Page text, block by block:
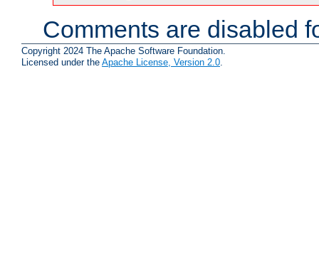
Comments are disabled
Copyright 2024 The Apache Software Foundation.
Licensed under the Apache License, Version 2.0.